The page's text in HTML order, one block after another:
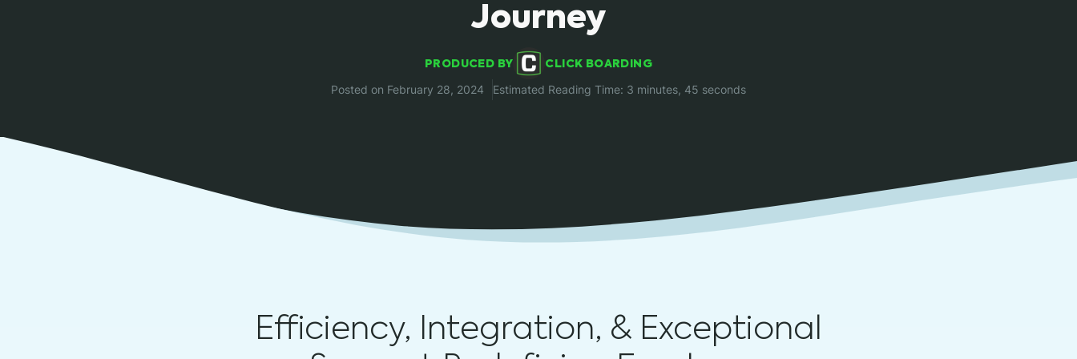
Journey
PRODUCED BY CLICK BOARDING
Posted on February 28, 2024 Estimated Reading Time: 3 minutes, 45 seconds
Efficiency, Integration, & Exceptional